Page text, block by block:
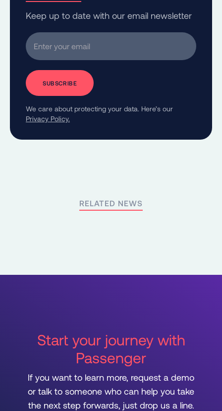
Keep up to date with our email newsletter
Enter your email
We care about protecting your data. Here’s our
Privacy Policy.
RELATED NEWS
Start your journey with
Passenger
If you want to learn more, request a demo
or talk to someone who can help you take
the next step forwards, just drop us a line.